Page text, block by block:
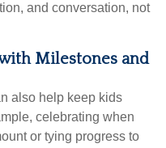
and conversation, not
Milestones and
also help keep kids
celebrating when
or tying progress to